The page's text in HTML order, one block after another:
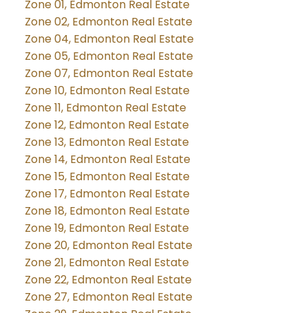
Zone 01, Edmonton Real Estate
Zone 02, Edmonton Real Estate
Zone 04, Edmonton Real Estate
Zone 05, Edmonton Real Estate
Zone 07, Edmonton Real Estate
Zone 10, Edmonton Real Estate
Zone 11, Edmonton Real Estate
Zone 12, Edmonton Real Estate
Zone 13, Edmonton Real Estate
Zone 14, Edmonton Real Estate
Zone 15, Edmonton Real Estate
Zone 17, Edmonton Real Estate
Zone 18, Edmonton Real Estate
Zone 19, Edmonton Real Estate
Zone 20, Edmonton Real Estate
Zone 21, Edmonton Real Estate
Zone 22, Edmonton Real Estate
Zone 27, Edmonton Real Estate